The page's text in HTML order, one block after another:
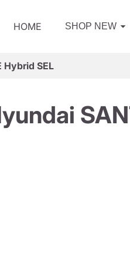
HOME SHOP NEW
Hybrid SEL